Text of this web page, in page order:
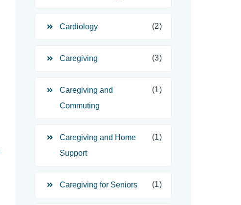
Cardiology (2)
Caregiving (3)
Caregiving and
Commuting
(1)
Caregiving and Home
Support
(1)
Caregiving for Seniors (1)